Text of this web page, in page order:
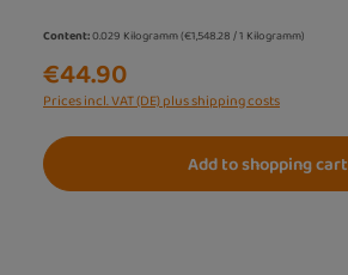
Content:0.029 Kilogramm(€1,548.28 / 1 Kilogramm)
€44.90
Prices incl. VAT (DE) plus shipping costs
Add to shopping cart